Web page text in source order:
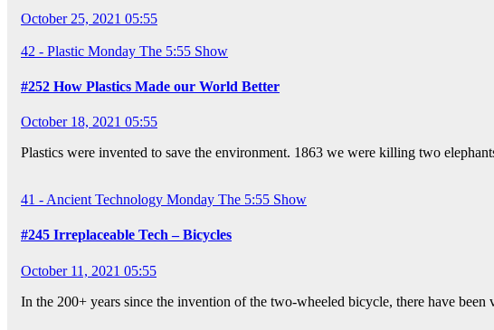
October 25, 2021 05:55
42 - Plastic Monday The 5:55 Show
#252 How Plastics Made our World Better
October 18, 2021 05:55
Plastics were invented to save the environment. 1863 we were killing two
41 - Ancient Technology Monday The 5:55 Show
#245 Irreplaceable Tech – Bicycles
October 11, 2021 05:55
In the 200+ years since the invention of the two-wheeled bicycle, there have